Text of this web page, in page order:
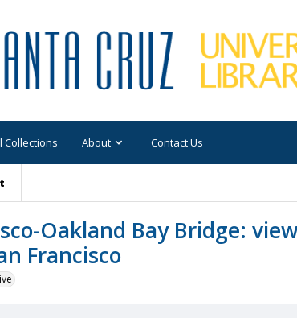
Collections About Contact Us
Oakland Bay Bridge:
Francisco